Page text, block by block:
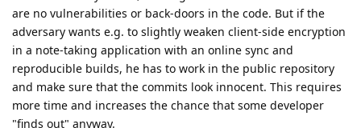
are no vulnerabilities or back-doors in the code. But if the
adversary wants e.g. to slightly weaken client-side encryption
in a note-taking application with an online sync and
reproducible builds, he has to work in the public repository
and make sure that the commits look innocent. This requires
more time and increases the chance that some developer
"finds out" anyway.